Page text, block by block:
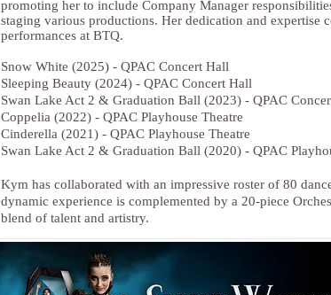
promoting her to include Company Manager
staging various productions. Her dedication and expertise
performances at BTQ.
Snow White (2025) - QPAC Concert Hall
Sleeping Beauty (2024) - QPAC Concert Hall
Swan Lake Act 2 & Graduation Ball (2023) - QPAC
Coppelia (2022) - QPAC Playhouse Theatre
Cinderella (2021) - QPAC Playhouse Theatre
Swan Lake Act 2 & Graduation Ball (2020) - QPAC
Kym has collaborated with an impressive roster of 80
dynamic experience is complemented by a 20-piece
blend of talent and artistry.